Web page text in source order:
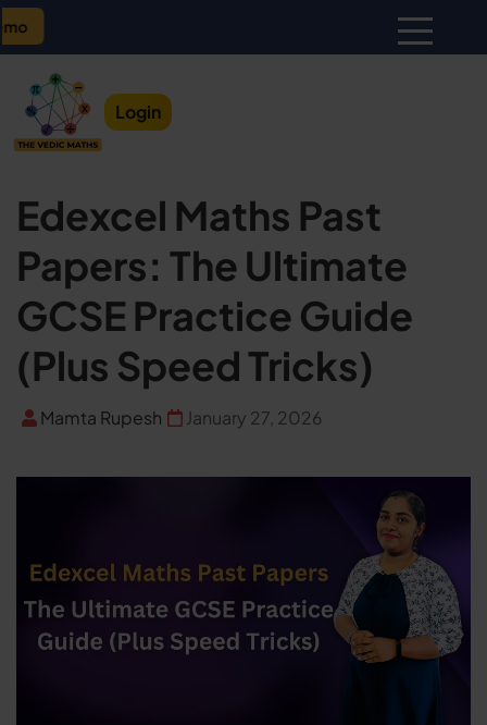
Monthly Batch Update –
Login
Edexcel Maths Past
Papers: The Ultimate
GCSE Practice Guide
(Plus Speed Tricks)
Mamta Rupesh January 27, 2026